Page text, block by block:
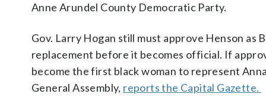
Anne Arundel County Democratic Party.
Gov. Larry Hogan still must approve Henson as
replacement before it becomes official. If
become the first black woman to represent
General Assembly, reports the Capital Gazette.